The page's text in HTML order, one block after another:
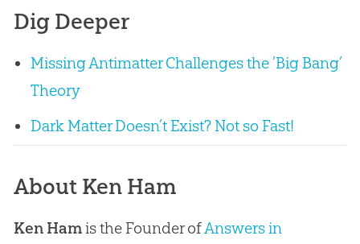
Dig Deeper
Missing Antimatter Challenges the ’Big Bang’
Theory
Dark Matter Doesn’t Exist? Not so Fast!
About Ken Ham
Ken Hamis the Founder ofAnswers in